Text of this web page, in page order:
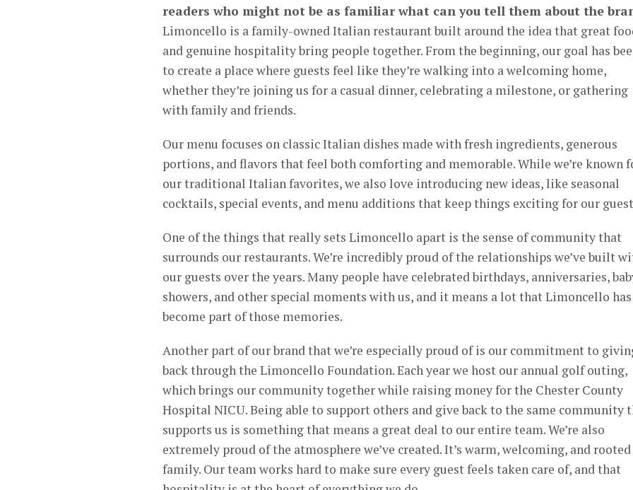
readers who might not be as familiar what can you tell them about the
Limoncello is a family-owned Italian restaurant built around the idea that great
and genuine hospitality bring people together. From the beginning, our goal has
to create a place where guests feel like they’re walking into a welcoming home,
whether they’re joining us for a casual dinner, celebrating a milestone, or gathering
with family and friends.
Our menu focuses on classic Italian dishes made with fresh ingredients, generous
portions, and flavors that feel both comforting and memorable. While we’re known
our traditional Italian favorites, we also love introducing new ideas, like seasonal
cocktails, special events, and menu additions that keep things exciting for our
One of the things that really sets Limoncello apart is the sense of community that
surrounds our restaurants. We’re incredibly proud of the relationships we’ve built
our guests over the years. Many people have celebrated birthdays, anniversaries,
showers, and other special moments with us, and it means a lot that Limoncello has
become part of those memories.
Another part of our brand that we’re especially proud of is our commitment to
back through the Limoncello Foundation. Each year we host our annual golf outing,
which brings our community together while raising money for the Chester County
Hospital NICU. Being able to support others and give back to the same community
supports us is something that means a great deal to our entire team. We’re also
extremely proud of the atmosphere we’ve created. It’s warm, welcoming, and
family. Our team works hard to make sure every guest feels taken care of, and that